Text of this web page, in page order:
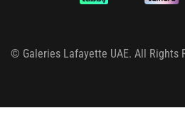
© Galeries Lafayette UAE. All Rights